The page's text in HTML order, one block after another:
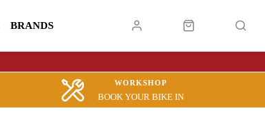
BRANDS
WORKSHOP
BOOK YOUR BIKE IN